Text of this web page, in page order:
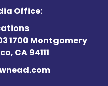
Office:
1700 Montgomery
CA 94111